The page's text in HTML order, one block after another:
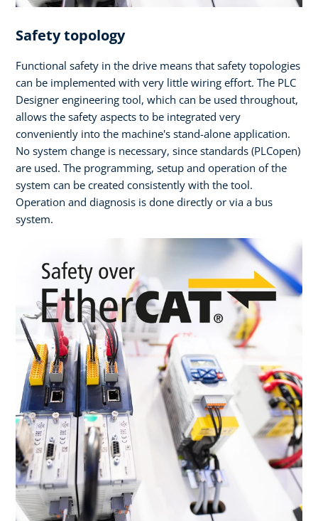
Safety topology
Functional safety in the drive means that safety topologies
can be implemented with very little wiring effort. The PLC
Designer engineering tool, which can be used throughout,
allows the safety aspects to be integrated very
conveniently into the machine's stand-alone application.
No system change is necessary, since standards (PLCopen)
are used. The programming, setup and operation of the
system can be created consistently with the tool.
Operation and diagnosis is done directly or via a bus
system.